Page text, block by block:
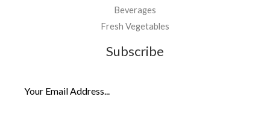
Beverages
Fresh Vegetables
Subscribe